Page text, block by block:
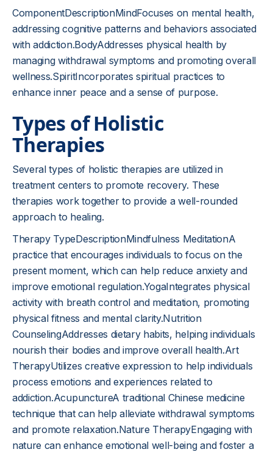
ComponentDescriptionMindFocuses on mental health,
addressing cognitive patterns and behaviors associated
with addiction.BodyAddresses physical health by
managing withdrawal symptoms and promoting overall
wellness.SpiritIncorporates spiritual practices to
enhance inner peace and a sense of purpose.
Types of Holistic
Therapies
Several types of holistic therapies are utilized in
treatment centers to promote recovery. These
therapies work together to provide a well-rounded
approach to healing.
Therapy TypeDescriptionMindfulness MeditationA
practice that encourages individuals to focus on the
present moment, which can help reduce anxiety and
improve emotional regulation.YogaIntegrates physical
activity with breath control and meditation, promoting
physical fitness and mental clarity.Nutrition
CounselingAddresses dietary habits, helping individuals
nourish their bodies and improve overall health.Art
TherapyUtilizes creative expression to help individuals
process emotions and experiences related to
addiction.AcupunctureA traditional Chinese medicine
technique that can help alleviate withdrawal symptoms
and promote relaxation.Nature TherapyEngaging with
nature can enhance emotional well-being and foster a